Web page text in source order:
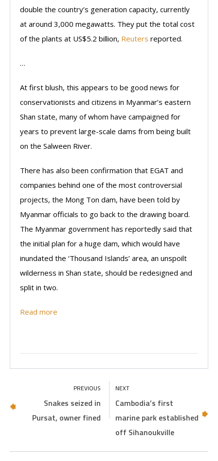
double the country’s generation capacity, currently
at around 3,000 megawatts. They put the total cost
of the plants at US$5.2 billion, Reuters reported.
…
At first blush, this appears to be good news for
conservationists and citizens in Myanmar’s eastern
Shan state, many of whom have campaigned for
years to prevent large-scale dams from being built
on the Salween River.
There has also been confirmation that EGAT and
companies behind one of the most controversial
projects, the Mong Ton dam, have been told by
Myanmar officials to go back to the drawing board.
The Myanmar government has reportedly said that
the initial plan for a huge dam, which would have
inundated the ‘Thousand Islands’ area, an unspoilt
wilderness in Shan state, should be redesigned and
split in two.
Read more
Snakes seized in
Pursat, owner fined
Cambodia’s first
marine park established
off Sihanoukville